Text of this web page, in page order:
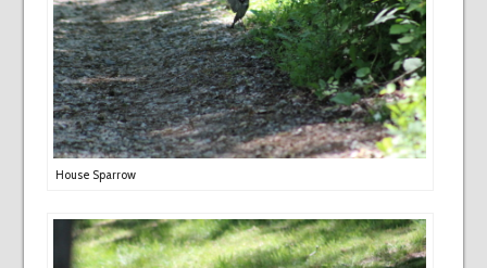
House Sparrow